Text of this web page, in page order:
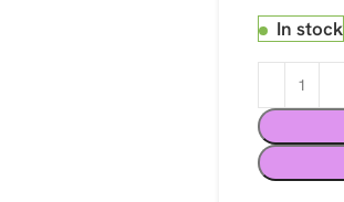
In stock